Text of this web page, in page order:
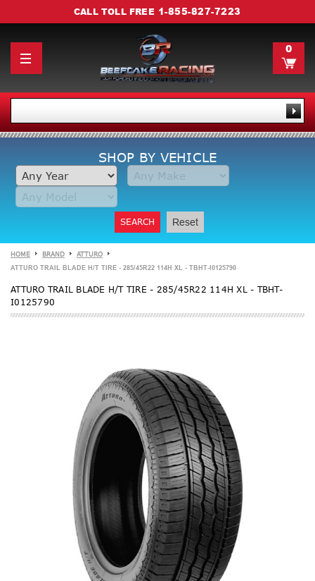
CALL TOLL FREE 1-855-827-7223
0
SHOP BY VEHICLE
SEARCH Reset
HOME BRAND ATTURO
ATTURO TRAIL BLADE H/T TIRE - 285/45R22 114H XL - TBHT-I0125790
ATTURO TRAIL BLADE H/T TIRE - 285/45R22 114H XL - TBHT-
I0125790